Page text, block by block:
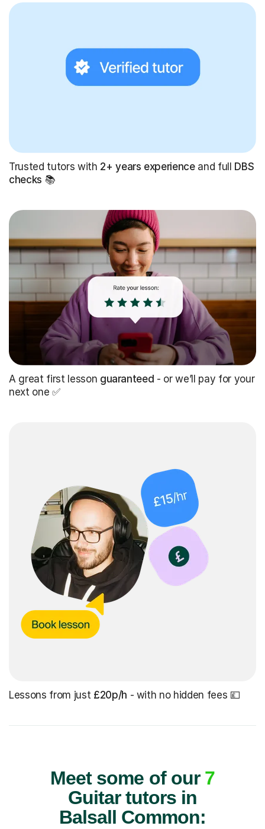
Trusted tutors with 2+ years experienceand full DBS
checks 📚
A great first lesson guaranteed - or we’ll pay for your
next one ✅
Lessons from just £20p/h - with no hidden fees 💷
Meet some of our 7
Guitar tutors in
Balsall Common: